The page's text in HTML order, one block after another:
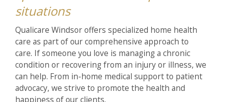
situations
Qualicare Windsor offers specialized home health
care as part of our comprehensive approach to
care. If someone you love is managing a chronic
condition or recovering from an injury or illness, we
can help. From in-home medical support to patient
advocacy, we strive to promote the health and
happiness of our clients.